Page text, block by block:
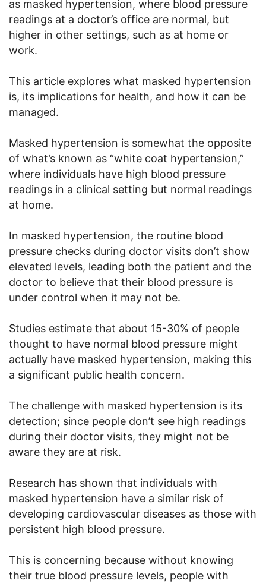
as masked hypertension, where blood pressure
readings at a doctor’s office are normal, but
higher in other settings, such as at home or
work.
This article explores what masked hypertension
is, its implications for health, and how it can be
managed.
Masked hypertension is somewhat the opposite
of what’s known as “white coat hypertension,”
where individuals have high blood pressure
readings in a clinical setting but normal readings
at home.
In masked hypertension, the routine blood
pressure checks during doctor visits don’t show
elevated levels, leading both the patient and the
doctor to believe that their blood pressure is
under control when it may not be.
Studies estimate that about 15-30% of people
thought to have normal blood pressure might
actually have masked hypertension, making this
a significant public health concern.
The challenge with masked hypertension is its
detection; since people don’t see high readings
during their doctor visits, they might not be
aware they are at risk.
Research has shown that individuals with
masked hypertension have a similar risk of
developing cardiovascular diseases as those with
persistent high blood pressure.
This is concerning because without knowing
their true blood pressure levels, people with